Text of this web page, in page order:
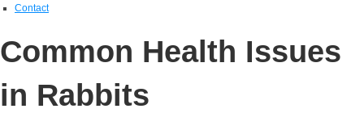
Contact
Common Health Issues
in Rabbits